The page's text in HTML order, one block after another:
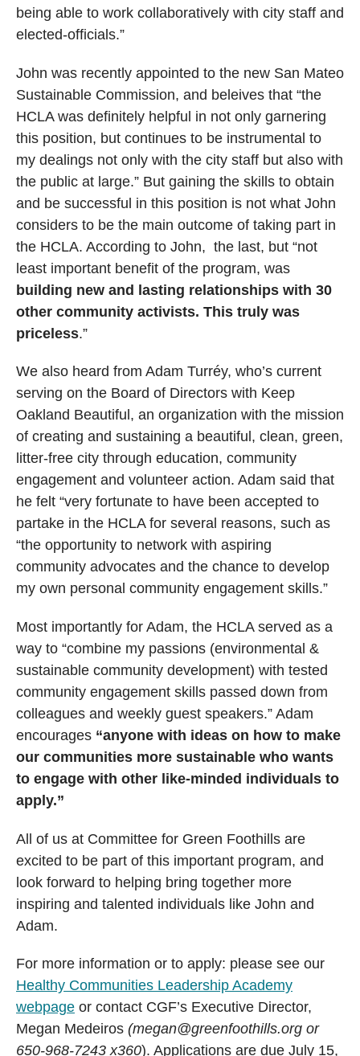
being able to work collaboratively with city staff and
elected-officials.”
John was recently appointed to the new San Mateo
Sustainable Commission, and beleives that “the
HCLA was definitely helpful in not only garnering
this position, but continues to be instrumental to
my dealings not only with the city staff but also with
the public at large.” But gaining the skills to obtain
and be successful in this position is not what John
considers to be the main outcome of taking part in
the HCLA. According to John, the last, but “not
least important benefit of the program, was
building new and lasting relationships with 30
other community activists. This truly was
priceless.”
We also heard from Adam Turréy, who’s current
serving on the Board of Directors with Keep
Oakland Beautiful, an organization with the mission
of creating and sustaining a beautiful, clean, green,
litter-free city through education, community
engagement and volunteer action. Adam said that
he felt “very fortunate to have been accepted to
partake in the HCLA for several reasons, such as
“the opportunity to network with aspiring
community advocates and the chance to develop
my own personal community engagement skills.”
Most importantly for Adam, the HCLA served as a
way to “combine my passions (environmental &
sustainable community development) with tested
community engagement skills passed down from
colleagues and weekly guest speakers.” Adam
encourages “anyone with ideas on how to make
our communities more sustainable who wants
to engage with other like-minded individuals to
apply.”
All of us at Committee for Green Foothills are
excited to be part of this important program, and
look forward to helping bring together more
inspiring and talented individuals like John and
Adam.
For more information or to apply: please see our
Healthy Communities Leadership Academy
webpage or contact CGF’s Executive Director,
Megan Medeiros (megan@greenfoothills.org or
650-968-7243 x360). Applications are due July 15,